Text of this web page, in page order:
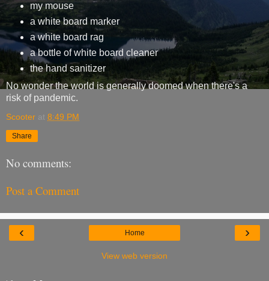
my mouse
a white board marker
a white board rag
a bottle of white board cleaner
the hand sanitizer
No wonder the world is generally doomed when there's a
risk of pandemic.
Scooter at 8:49 PM
Share
No comments:
Post a Comment
‹ ›
Home
View web version